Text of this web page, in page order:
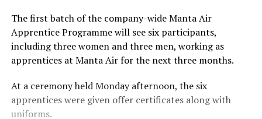
The first batch of the company-wide Manta Air
Apprentice Programme will see six participants,
including three women and three men, working as
apprentices at Manta Air for the next three months.
At a ceremony held Monday afternoon, the six
apprentices were given offer certificates along with
uniforms.